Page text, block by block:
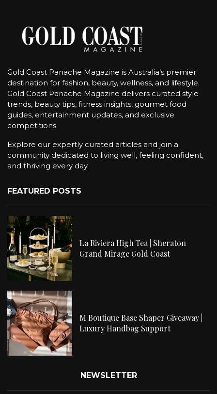
Gold Coast Panache Magazine is Australia’s premier
destination for fashion, beauty, wellness, and lifestyle.
Gold Coast Panache Magazine delivers curated style
trends, beauty tips, fitness insights, gourmet food
guides, entertainment updates, and exclusive
competitions.
Explore our expertly curated articles and join a
community dedicated to living well, feeling confident,
and thriving every day.
FEATURED POSTS
La Riviera High Tea | Sheraton
Grand Mirage Gold Coast
M Boutique Base Shaper Giveaway |
Luxury Handbag Support
NEWSLETTER